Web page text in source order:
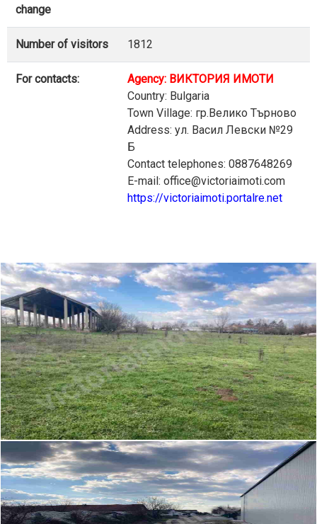
change
Number of visitors 1812
For contacts:
Agency: ВИКТОРИЯ ИМОТИ
Country: Bulgaria
Town Village: гр.Велико Търново
Address: ул. Васил Левски №29
Б
Contact telephones: 0887648269
E-mail: office@victoriaimoti.com
https://victoriaimoti.portalre.net